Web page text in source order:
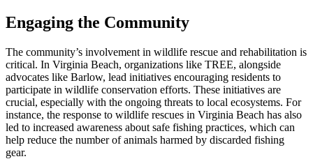
Engaging the Community
The community’s involvement in wildlife rescue and rehabilitation is
critical. In Virginia Beach, organizations like TREE, alongside
advocates like Barlow, lead initiatives encouraging residents to
participate in wildlife conservation efforts. These initiatives are
crucial, especially with the ongoing threats to local ecosystems. For
instance, the response to wildlife rescues in Virginia Beach has also
led to increased awareness about safe fishing practices, which can
help reduce the number of animals harmed by discarded fishing
gear.